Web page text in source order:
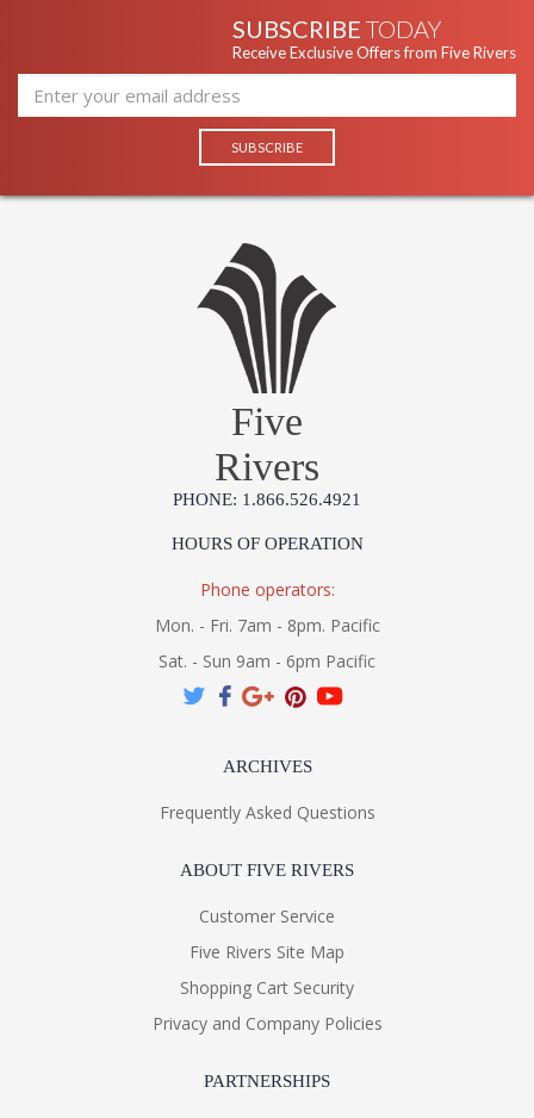
SUBSCRIBE TODAY
Receive Exclusive Offers from Five Rivers
Five
Rivers
PHONE: 1.866.526.4921
HOURS OF OPERATION
Phone operators:
Mon. - Fri. 7am - 8pm. Pacific
Sat. - Sun 9am - 6pm Pacific
ARCHIVES
Frequently Asked Questions
ABOUT FIVE RIVERS
Customer Service
Five Rivers Site Map
Shopping Cart Security
Privacy and Company Policies
PARTNERSHIPS